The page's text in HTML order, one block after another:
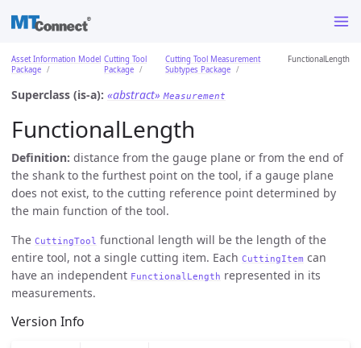
Asset Information Model
Package
Cutting Tool
Package
Cutting Tool Measurement
Subtypes Package
FunctionalLength
Superclass (is-a): «abstract» Measurement
FunctionalLength
Definition: distance from the gauge plane or from the end of
the shank to the furthest point on the tool, if a gauge plane
does not exist, to the cutting reference point determined by
the main function of the tool.
The CuttingTool functional length will be the length of the
entire tool, not a single cutting item. Each CuttingItem can
have an independent FunctionalLength represented in its
measurements.
Version Info